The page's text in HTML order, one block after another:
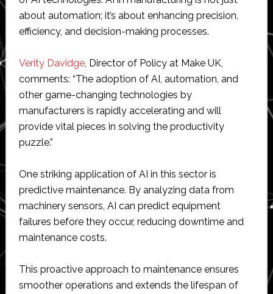
about automation; it’s about enhancing precision,
efficiency, and decision-making processes.
Verity Davidge, Director of Policy at Make UK,
comments: “The adoption of AI, automation, and
other game-changing technologies by
manufacturers is rapidly accelerating and will
provide vital pieces in solving the productivity
puzzle.”
One striking application of AI in this sector is
predictive maintenance. By analyzing data from
machinery sensors, AI can predict equipment
failures before they occur, reducing downtime and
maintenance costs.
This proactive approach to maintenance ensures
smoother operations and extends the lifespan of